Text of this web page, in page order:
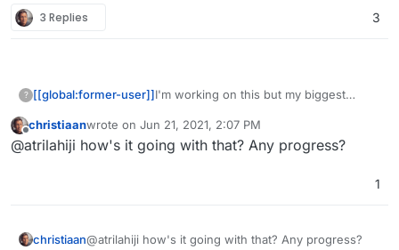
3 Replies 3
? [[global:former-user]]I'm working on this but my biggest
they seem to touch every damn part of
the filesystem and there appears to be
Has anyone else taken a crack at this or
would like to collab? Repo here:
Offline
christiaanwrote on Jun 21, 2021, 2:07 PM
last edited by
@atrilahiji how's it going with that? Any progress?
1
christiaan@atrilahiji how's it going with that? Any progress?